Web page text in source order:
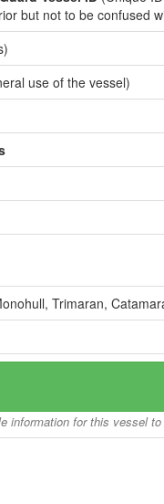
but not to be confused
use of the vessel)
Trimaran,
information for this vessel